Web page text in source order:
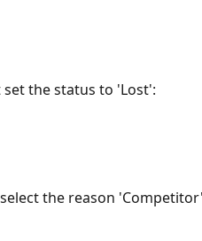
the status to 'Lost':
the reason